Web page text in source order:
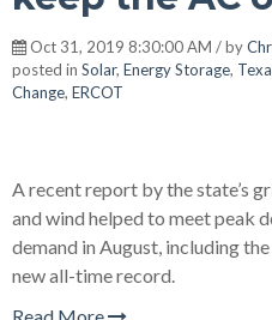
Oct 31, 2019 8:30:00 AM / by
posted in Solar, Energy Storage,
Change, ERCOT
A recent report by the state’s
and wind helped to meet peak
demand in August, including
new all-time record.
Read More